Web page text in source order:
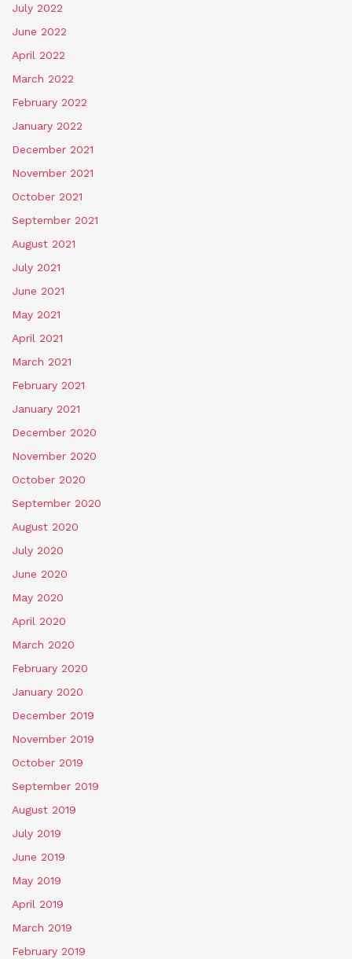
July 2022
June 2022
April 2022
March 2022
February 2022
January 2022
December 2021
November 2021
October 2021
September 2021
August 2021
July 2021
June 2021
May 2021
April 2021
March 2021
February 2021
January 2021
December 2020
November 2020
October 2020
September 2020
August 2020
July 2020
June 2020
May 2020
April 2020
March 2020
February 2020
January 2020
December 2019
November 2019
October 2019
September 2019
August 2019
July 2019
June 2019
May 2019
April 2019
March 2019
February 2019